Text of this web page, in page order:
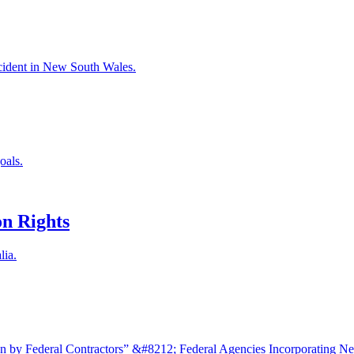
in New South Wales.
Rights
Federal Contractors” &#8212; Federal Agencies Incorporating